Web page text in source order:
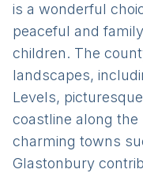
is a wonderful
peaceful and
children. The
landscapes,
Levels,
coastline along
charming towns
Glastonbury